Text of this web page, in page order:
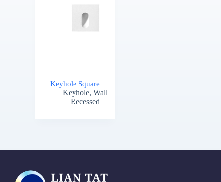
Keyhole Square
Keyhole, Wall
Recessed